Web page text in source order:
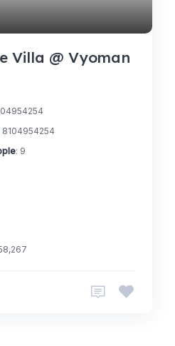
Villa @ Vyoman
8104954254
: 9